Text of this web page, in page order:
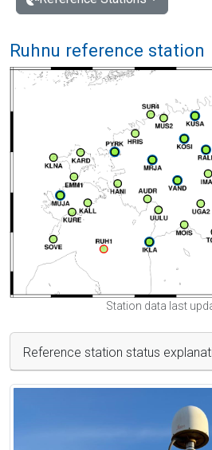
Ruhnu reference station
Station data last
Reference station status